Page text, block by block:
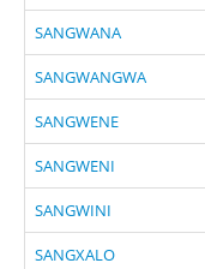
SANGWANA
SANGWANGWA
SANGWENE
SANGWENI
SANGWINI
SANGXALO